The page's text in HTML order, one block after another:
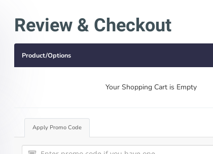
Review & Checkout
Product/Options
Your Shopping Cart is Empty
Apply Promo Code